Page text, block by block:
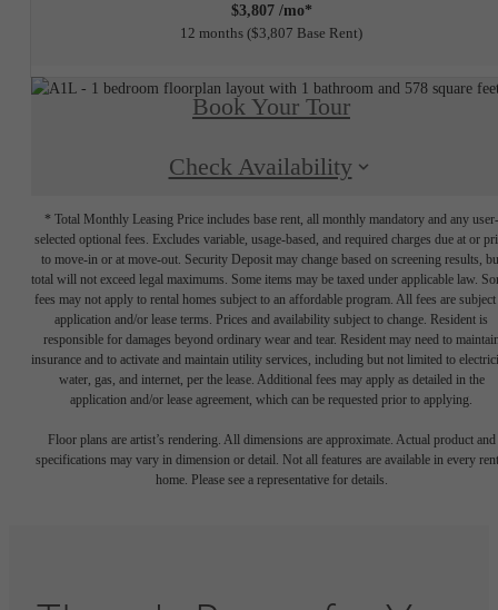
$3,807 /mo*
12 months $3,807 Base Rent
Book Your Tour
Check Availability
* Total Monthly Leasing Price includes base rent, all monthly mandatory and any user-
selected optional fees. Excludes variable, usage-based, and required charges due at or
to move-in or at move-out. Security Deposit may change based on screening results,
total will not exceed legal maximums. Some items may be taxed under applicable law.
fees may not apply to rental homes subject to an affordable program. All fees are subject
application and/or lease terms. Prices and availability subject to change. Resident is
responsible for damages beyond ordinary wear and tear. Resident may need to
insurance and to activate and maintain utility services, including but not limited to
water, gas, and internet, per the lease. Additional fees may apply as detailed in the
application and/or lease agreement, which can be requested prior to applying.
Floor plans are artist’s rendering. All dimensions are approximate. Actual product and
specifications may vary in dimension or detail. Not all features are available in every
home. Please see a representative for details.